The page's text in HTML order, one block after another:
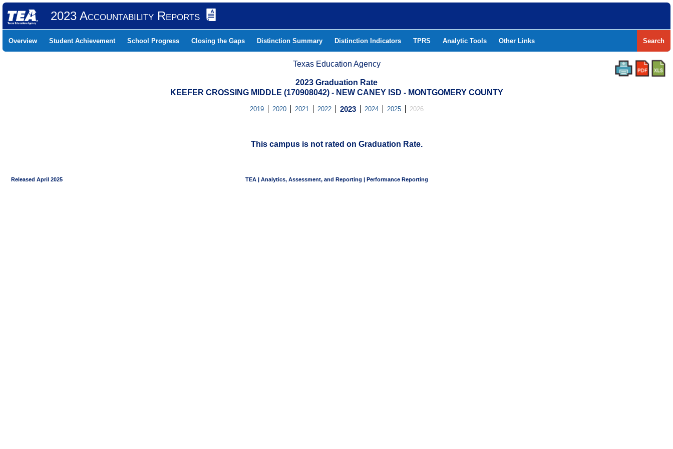
2023 Accountability Reports
Overview Student Achievement School Progress Closing the Gaps Distinction Summary Distinction Indicators TPRS Analytic Tools Other Links Search
Texas Education Agency
2023 Graduation Rate
KEEFER CROSSING MIDDLE (170908042) - NEW CANEY ISD - MONTGOMERY COUNTY
2019 2020 2021 2022 2023 2024 2025 2026
This campus is not rated on Graduation Rate.
Released April 2025 TEA | Analytics, Assessment, and Reporting | Performance Reporting